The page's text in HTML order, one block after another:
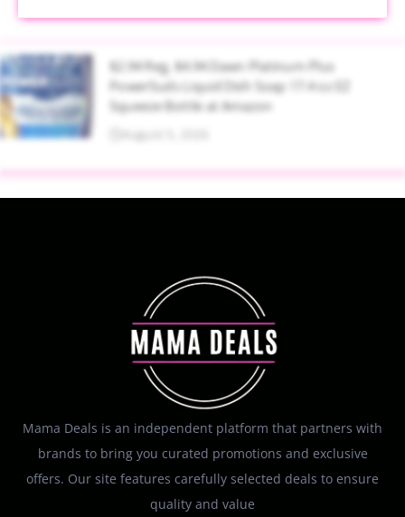
$2.94 Reg. $4.94 Dawn Platinum Plus
PowerSuds Liquid Dish Soap 17.4 oz EZ
Squeeze Bottle at Amazon
August 5, 2026
Mama Deals is an independent platform that partners with
brands to bring you curated promotions and exclusive
offers. Our site features carefully selected deals to ensure
quality and value